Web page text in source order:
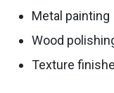
Metal painting
Wood
Texture